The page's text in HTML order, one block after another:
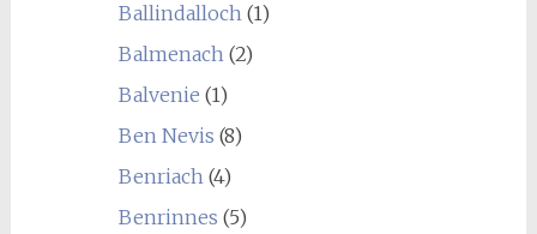
Ballindalloch(1)
Balmenach(2)
Balvenie (1)
Ben Nevis (8)
Benriach(4)
Benrinnes (5)